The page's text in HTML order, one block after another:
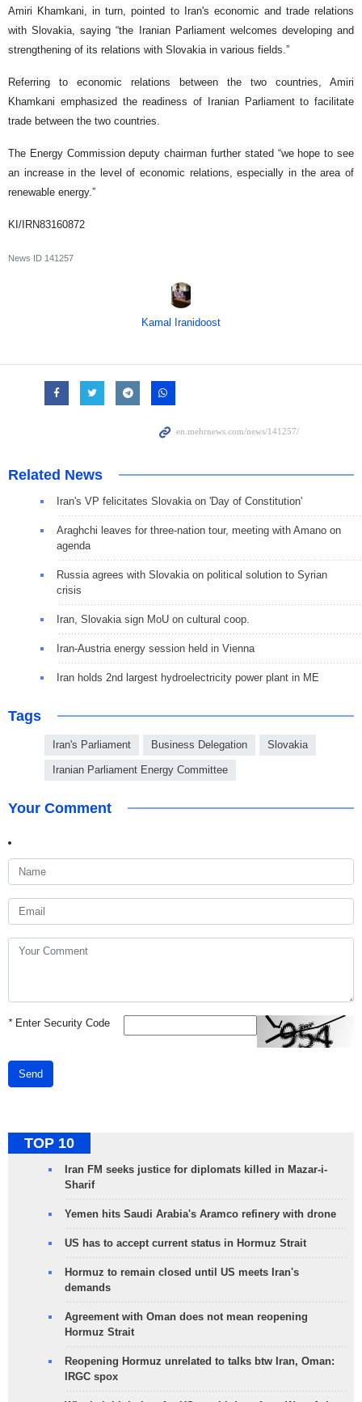
Amiri Khamkani, in turn, pointed to Iran's economic and trade relations
with Slovakia, saying “the Iranian Parliament welcomes developing and
strengthening of its relations with Slovakia in various fields.”
Referring to economic relations between the two countries, Amiri
Khamkani emphasized the readiness of Iranian Parliament to facilitate
trade between the two countries.
The Energy Commission deputy chairman further stated “we hope to see
an increase in the level of economic relations, especially in the area of
renewable energy.”
KI/IRN83160872
News ID 141257
Kamal Iranidoost
Related News
Iran's VP felicitates Slovakia on 'Day of Constitution'
Araghchi leaves for three-nation tour, meeting with Amano on
agenda
Russia agrees with Slovakia on political solution to Syrian
crisis
Iran, Slovakia sign MoU on cultural coop.
Iran-Austria energy session held in Vienna
Iran holds 2nd largest hydroelectricity power plant in ME
Tags
Iran's Parliament Business Delegation Slovakia
Iranian Parliament Energy Committee
Your Comment
*Enter Security Code
Send
TOP 10
Iran FM seeks justice for diplomats killed in Mazar-i-
Sharif
Yemen hits Saudi Arabia's Aramco refinery with drone
US has to accept current status in Hormuz Strait
Hormuz to remain closed until US meets Iran's
demands
Agreement with Oman does not mean reopening
Hormuz Strait
Reopening Hormuz unrelated to talks btw Iran, Oman:
IRGC spox